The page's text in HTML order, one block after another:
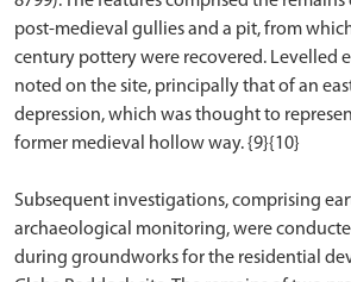
post-medieval gullies and a pit, from
century pottery were recovered. Levelled
noted on the site, principally that of an
depression, which was thought to
former medieval hollow way. {9}{10}
Subsequent investigations, comprising
archaeological monitoring, were
during groundworks for the residential